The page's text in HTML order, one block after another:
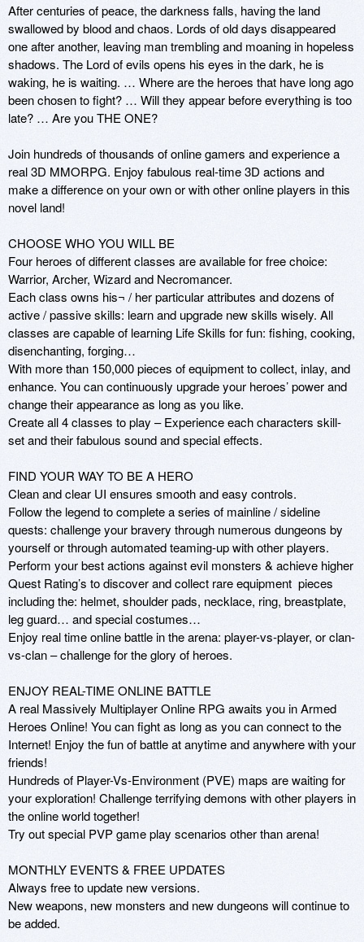
After centuries of peace, the darkness falls, having the land
swallowed by blood and chaos. Lords of old days disappeared
one after another, leaving man trembling and moaning in hopeless
shadows. The Lord of evils opens his eyes in the dark, he is
waking, he is waiting. … Where are the heroes that have long ago
been chosen to fight? … Will they appear before everything is too
late? … Are you THE ONE?
Join hundreds of thousands of online gamers and experience a
real 3D MMORPG. Enjoy fabulous real-time 3D actions and
make a difference on your own or with other online players in this
novel land!
CHOOSE WHO YOU WILL BE
Four heroes of different classes are available for free choice:
Warrior, Archer, Wizard and Necromancer.
Each class owns his¬ / her particular attributes and dozens of
active / passive skills: learn and upgrade new skills wisely. All
classes are capable of learning Life Skills for fun: fishing, cooking,
disenchanting, forging…
With more than 150,000 pieces of equipment to collect, inlay, and
enhance. You can continuously upgrade your heroes’ power and
change their appearance as long as you like.
Create all 4 classes to play – Experience each characters skill-
set and their fabulous sound and special effects.
FIND YOUR WAY TO BE A HERO
Clean and clear UI ensures smooth and easy controls.
Follow the legend to complete a series of mainline / sideline
quests: challenge your bravery through numerous dungeons by
yourself or through automated teaming-up with other players.
Perform your best actions against evil monsters & achieve higher
Quest Rating’s to discover and collect rare equipment  pieces
including the: helmet, shoulder pads, necklace, ring, breastplate,
leg guard… and special costumes…
Enjoy real time online battle in the arena: player-vs-player, or clan-
vs-clan – challenge for the glory of heroes.
ENJOY REAL-TIME ONLINE BATTLE
A real Massively Multiplayer Online RPG awaits you in Armed
Heroes Online! You can fight as long as you can connect to the
Internet! Enjoy the fun of battle at anytime and anywhere with your
friends!
Hundreds of Player-Vs-Environment (PVE) maps are waiting for
your exploration! Challenge terrifying demons with other players in
the online world together!
Try out special PVP game play scenarios other than arena!
MONTHLY EVENTS & FREE UPDATES
Always free to update new versions.
New weapons, new monsters and new dungeons will continue to
be added.